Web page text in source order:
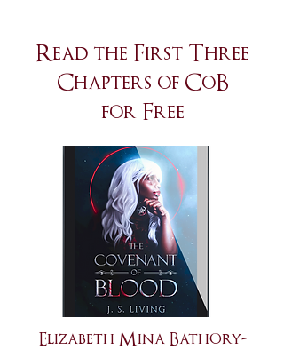
Read the First Three
Chapters of CoB
for Free
Elizabeth Mina Bathory-